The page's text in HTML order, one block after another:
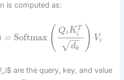
is computed as:
= Softmax ( QiK T
i
dk
−−
√ ) Vi
are the query, key, and value